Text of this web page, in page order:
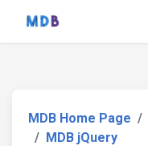
MDB Home Page
MDB jQuery